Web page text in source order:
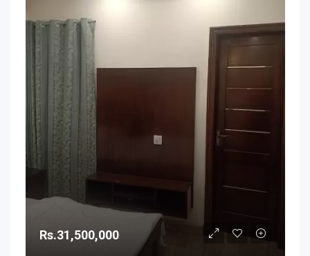
Rs.31,500,000